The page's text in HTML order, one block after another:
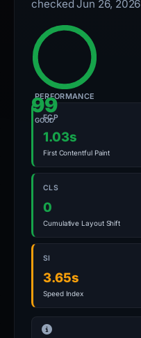
checked Jun 26, 2026
99
GOOD
PERFORMANCE
FCP
1.03s
First Contentful Paint
CLS
0
Cumulative Layout Shift
SI
3.65s
Speed Index